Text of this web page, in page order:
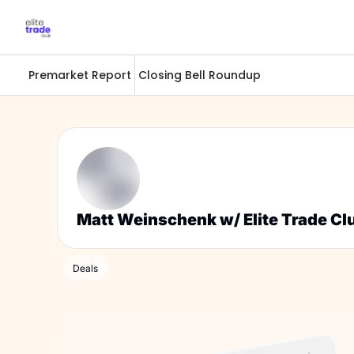
Premarket Report Closing Bell Roundup
Matt Weinschenk w/ Elite Trade
Deals